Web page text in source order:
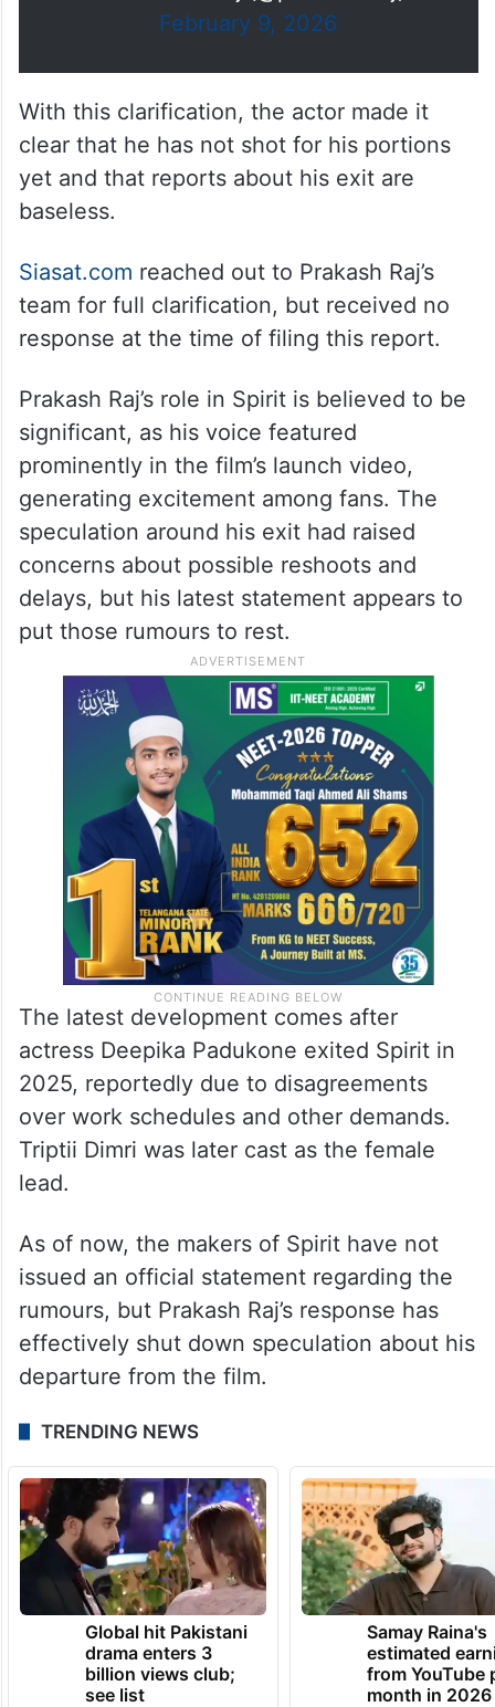
February 9, 2026
With this clarification, the actor made it
clear that he has not shot for his portions
yet and that reports about his exit are
baseless.
Siasat.com reached out to Prakash Raj’s
team for full clarification, but received no
response at the time of filing this report.
Prakash Raj’s role in Spirit is believed to be
significant, as his voice featured
prominently in the film’s launch video,
generating excitement among fans. The
speculation around his exit had raised
concerns about possible reshoots and
delays, but his latest statement appears to
put those rumours to rest.
The latest development comes after
actress Deepika Padukone exited Spirit in
2025, reportedly due to disagreements
over work schedules and other demands.
Triptii Dimri was later cast as the female
lead.
As of now, the makers of Spirit have not
issued an official statement regarding the
rumours, but Prakash Raj’s response has
effectively shut down speculation about his
departure from the film.
TRENDING NEWS
Global hit Pakistani
drama enters 3
billion views club;
see list
Samay Raina's
estimated
from YouTube
month in 2026